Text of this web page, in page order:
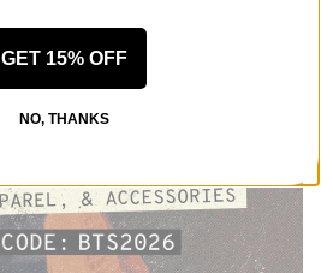
GET 15% OFF
NO, THANKS